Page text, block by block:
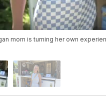
mom is turning her own